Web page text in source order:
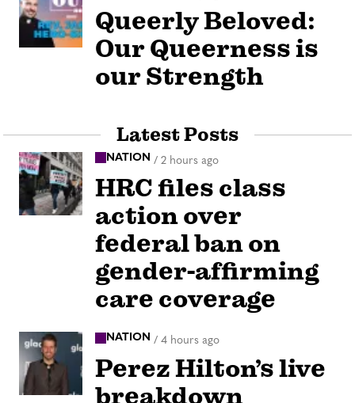
Queerly Beloved:
Our Queerness is
our Strength
Latest Posts
NATION / 2 hours ago
HRC files class
action over
federal ban on
gender-affirming
care coverage
NATION / 4 hours ago
Perez Hilton’s live
breakdown